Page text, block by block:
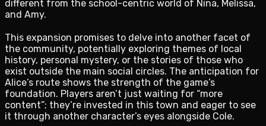
different from the school-centric world of Nina, Melissa,
and Amy.
This expansion promises to delve into another facet of
the community, potentially exploring themes of local
history, personal mystery, or the stories of those who
exist outside the main social circles. The anticipation for
Alice’s route shows the strength of the game’s
foundation. Players aren’t just waiting for “more
content”; they’re invested in this town and eager to see
it through another character’s eyes alongside Cole.